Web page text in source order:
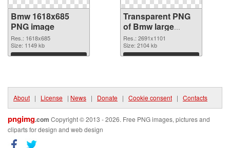
Bmw 1618x685
PNG image
Res.: 1618x685
Size: 1149 kb
Download
Transparent PNG
of Bmw large
resolution
2691x1101
Res.: 2691x1101
Size: 2104 kb
Download
About | License | News | Donate | Cookie consent | Contacts
pngimg.com Copyright © 2013 - 2026. Free PNG images, pictures and
cliparts for design and web design